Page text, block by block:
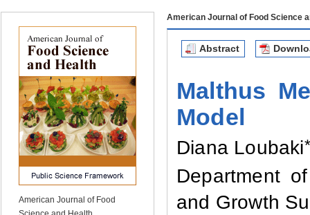
American Journal of Food
American Journal of Food Science
Abstract
Malthus
Model
Diana Loubaki*
Department
and Growth